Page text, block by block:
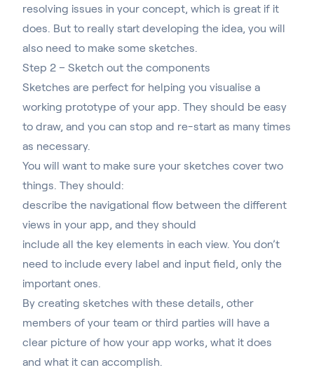
resolving issues in your concept, which is great if it
does. But to really start developing the idea, you will
also need to make some sketches.
Step 2 – Sketch out the components
Sketches are perfect for helping you visualise a
working prototype of your app. They should be easy
to draw, and you can stop and re-start as many times
as necessary.
You will want to make sure your sketches cover two
things. They should:
describe the navigational flow between the different
views in your app, and they should
include all the key elements in each view. You don’t
need to include every label and input field, only the
important ones.
By creating sketches with these details, other
members of your team or third parties will have a
clear picture of how your app works, what it does
and what it can accomplish.